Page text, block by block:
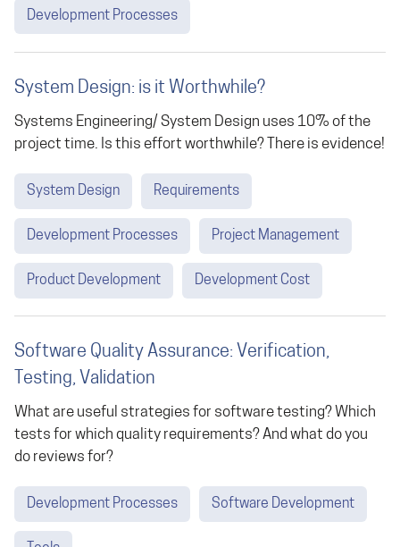
Development Processes
System Design: is it Worthwhile?
Systems Engineering/ System Design uses 10% of the
project time. Is this effort worthwhile? There is evidence!
System Design Requirements
Development Processes Project Management
Product Development Development Cost
Software Quality Assurance: Verification,
Testing, Validation
What are useful strategies for software testing? Which
tests for which quality requirements? And what do you
do reviews for?
Development Processes Software Development